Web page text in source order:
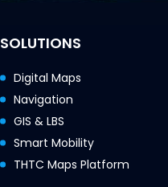
SOLUTIONS
Digital Maps
Navigation
GIS & LBS
Smart Mobility
THTC Maps Platform